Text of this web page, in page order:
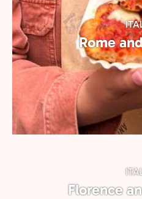
Rome
Florence